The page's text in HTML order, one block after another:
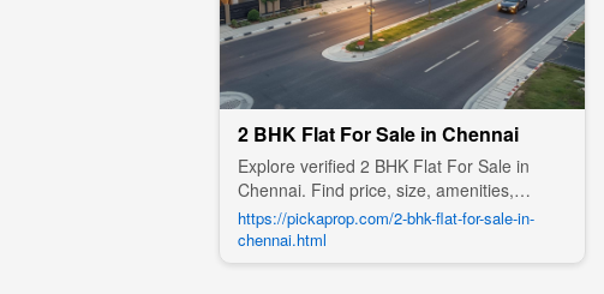
2 BHK Flat For Sale in Chennai
Explore verified 2 BHK Flat For Sale in
Chennai. Find price, size, amenities,
photos, nearby landmarks, and details
from trusted builders, agents, and owners
on Pick A Prop;
https://pickaprop.com/2-bhk-flat-for-sale-in-
chennai.html